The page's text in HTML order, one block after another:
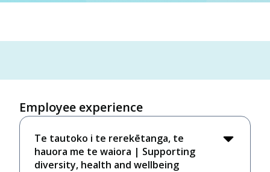
Employee experience
Te tautoko i te rerekētanga, te
hauora me te waiora​ | Supporting
diversity, health and wellbeing